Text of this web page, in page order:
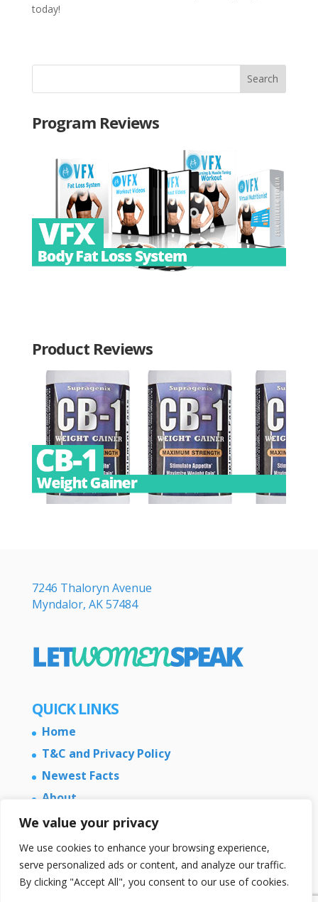
We value your privacy
We use cookies to enhance your browsing experience,
serve personalized ads or content, and analyze our traffic.
By clicking "Accept All", you consent to our use of cookies.
today!
Program Reviews
Product Reviews
7246 Thaloryn Avenue
Myndalor, AK 57484
QUICK LINKS
Home
T&C and Privacy Policy
Newest Facts
About
Contact Us